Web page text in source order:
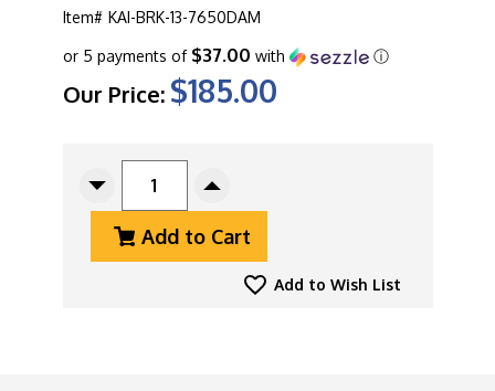
Item# KAI-BRK-13-7650DAM
Our Price: $185.00
or 5 payments of $37.00 with ⓘ
Decrease
Kershaw
Increase
Of
Kershaw
Launch
Add to Cart
Add to Wish List